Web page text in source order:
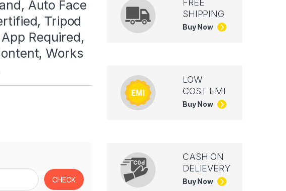
Auto Face
Tripod
Required,
Works
FREE
SHIPPING
Buy Now
LOW
COST EMI
Buy Now
CASH ON
DELIEVERY
Buy Now